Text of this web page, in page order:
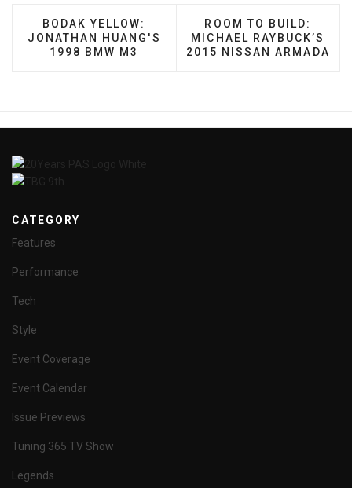
PREVIOUS ARTICLE: BODAK YELLOW:
BODAK YELLOW:
JONATHAN HUANG'S
1998 BMW M3
NEXT ARTICLE: ROOM
ROOM TO BUILD:
MICHAEL RAYBUCK’S
2015 NISSAN ARMADA
CATEGORY
Features
Performance
Tech
Style
Event Coverage
Event Calendar
Issue Previews
Tuning 365 TV Show
Legends